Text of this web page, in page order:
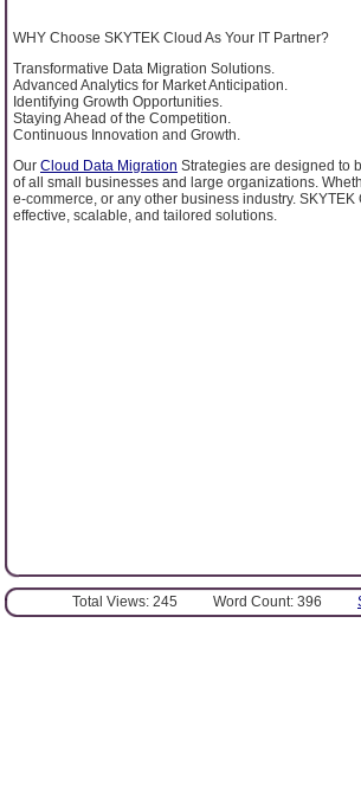
WHY Choose SKYTEK Cloud As Your IT Partner?
Transformative Data Migration Solutions.
Advanced Analytics for Market Anticipation.
Identifying Growth Opportunities.
Staying Ahead of the Competition.
Continuous Innovation and Growth.
Our Cloud Data Migration Strategies are designed to
of all small businesses and large organizations.
e-commerce, or any other business industry.
effective, scalable, and tailored solutions.
Total Views: 245 Word Count: 396